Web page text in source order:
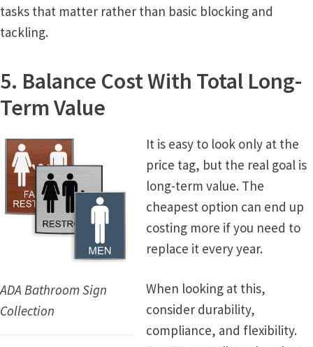
Office Signs CP
Office Signs Products Top
Override Testing of Cats
Privacy Policy
Projecting Restroom Sign Name Plates
Projecting Restroom Signs CP
tasks that matter rather than basic blocking and
tackling.
5. Balance Cost With Total Long-
Term Value
ADA Bathroom Sign
Collection
It is easy to look only at the
price tag, but the real goal is
long-term value. The
cheapest option can end up
costing more if you need to
replace it every year.
When looking at this,
consider durability,
compliance, and flexibility.